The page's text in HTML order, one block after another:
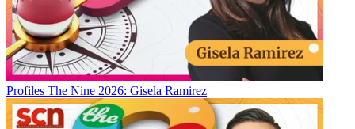
Profiles The Nine 2026: Gisela Ramirez